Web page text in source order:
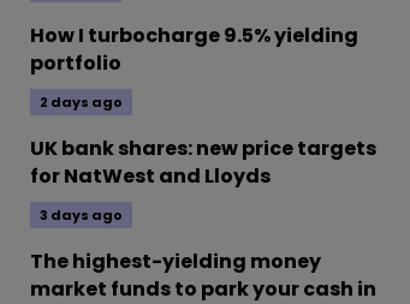
How I turbocharge 9.5% yielding
portfolio
2 days ago
UK bank shares: new price targets
for NatWest and Lloyds
3 days ago
The highest-yielding money
market funds to park your cash in